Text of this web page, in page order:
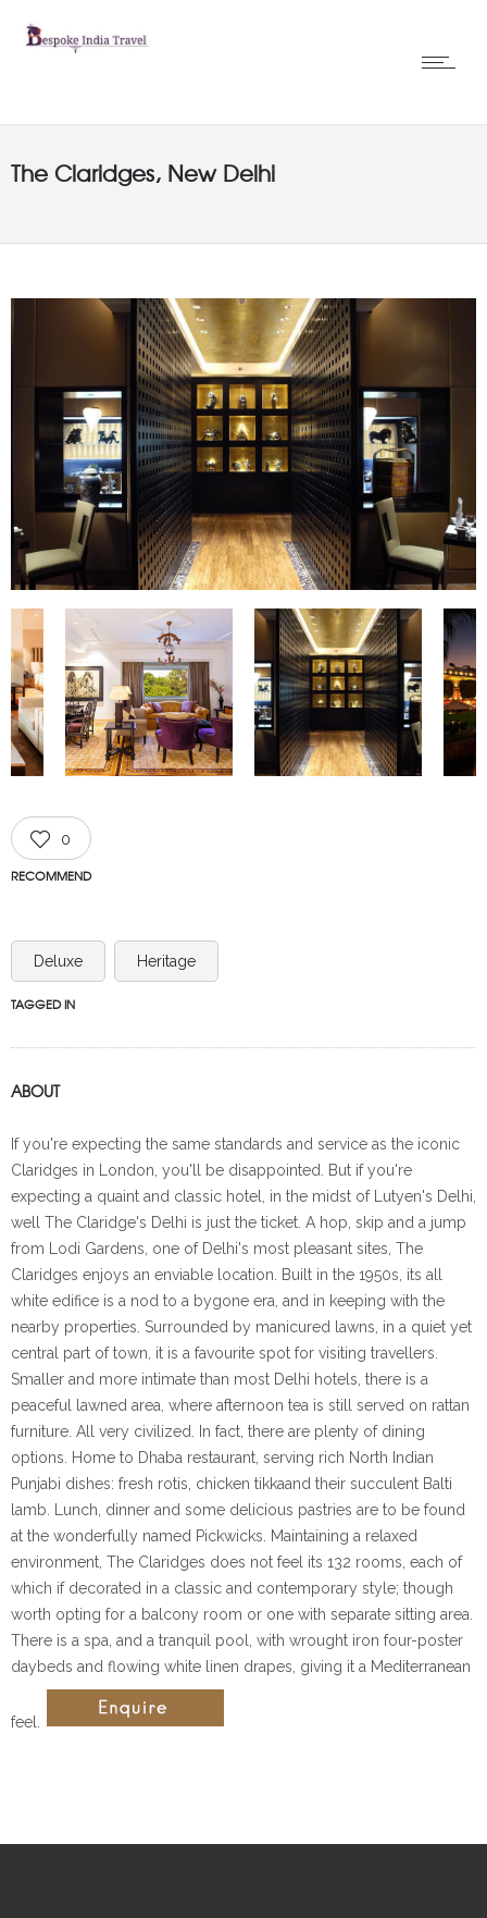
The Claridges, New Delhi
0
RECOMMEND
Deluxe Heritage
TAGGED IN
ABOUT
If you're expecting the same standards and service as the iconic
Claridges in London, you'll be disappointed. But if you're
expecting a quaint and classic hotel, in the midst of Lutyen's Delhi,
well The Claridge's Delhi is just the ticket. A hop, skip and a jump
from Lodi Gardens, one of Delhi's most pleasant sites, The
Claridges enjoys an enviable location. Built in the 1950s, its all
white edifice is a nod to a bygone era, and in keeping with the
nearby properties. Surrounded by manicured lawns, in a quiet yet
central part of town, it is a favourite spot for visiting travellers.
Smaller and more intimate than most Delhi hotels, there is a
peaceful lawned area, where afternoon tea is still served on rattan
furniture. All very civilized. In fact, there are plenty of dining
options. Home to Dhaba restaurant, serving rich North Indian
Punjabi dishes: fresh rotis, chicken tikkaand their succulent Balti
lamb. Lunch, dinner and some delicious pastries are to be found
at the wonderfully named Pickwicks. Maintaining a relaxed
environment, The Claridges does not feel its 132 rooms, each of
which if decorated in a classic and contemporary style; though
worth opting for a balcony room or one with separate sitting area.
There is a spa, and a tranquil pool, with wrought iron four-poster
daybeds and flowing white linen drapes, giving it a Mediterranean
feel.